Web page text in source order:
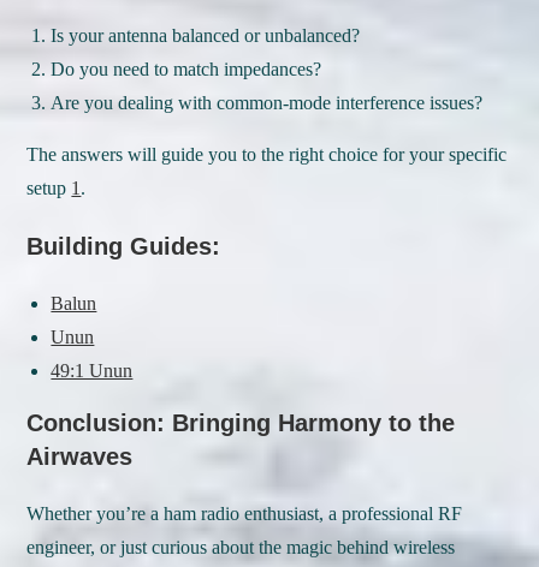
Is your antenna balanced or unbalanced?
Do you need to match impedances?
Are you dealing with common-mode interference issues?
The answers will guide you to the right choice for your specific
setup 1.
Building Guides:
Balun
Unun
49:1 Unun
Conclusion: Bringing Harmony to the
Airwaves
Whether you’re a ham radio enthusiast, a professional RF
engineer, or just curious about the magic behind wireless